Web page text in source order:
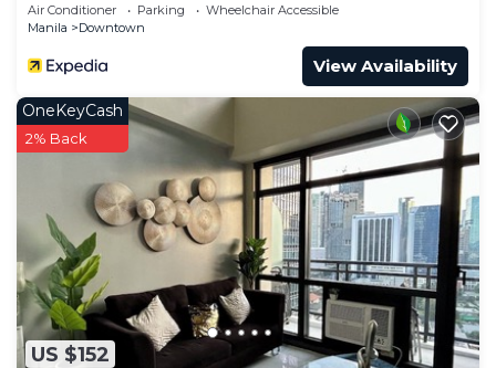
Air Conditioner Parking
Wheelchair Accessible
Manila
Downtown
View Availability
US $152
OneKeyCash
2% Back